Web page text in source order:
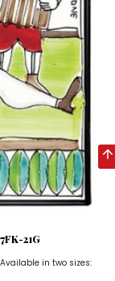
21G
in two sizes: